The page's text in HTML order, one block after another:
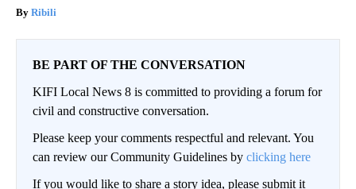
Ribili
BE PART OF THE CONVERSATION
KIFI Local News 8 is committed to providing a forum for
civil and constructive conversation.
Please keep your comments respectful and relevant. You
can review our Community Guidelines by clicking here
If you would like to share a story idea, please submit it